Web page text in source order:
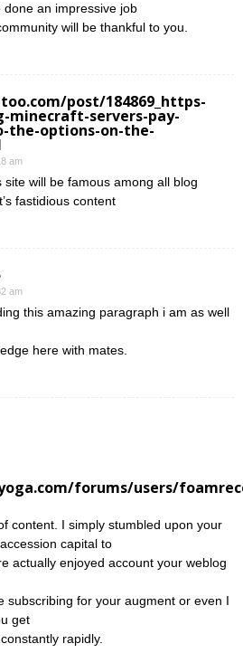
done an impressive job
will be thankful to you.
post/184869_https-
minecraft-servers-pay-
options-on-the-
am
site will be famous among all blog
fastidious content
am
this amazing paragraph i am as well
here with mates.
forums/users/
content. I simply stumbled upon your
capital to
actually enjoyed account your weblog
subscribing for your augment or even I
get
rapidly.